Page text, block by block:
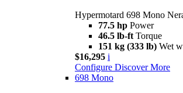
Hypermotard 698 Mono
77.5 hp Power
46.5 lb-ft Torque
151 kg (333 lb) Wet
$16,295 i
Configure Discover More
698 Mono